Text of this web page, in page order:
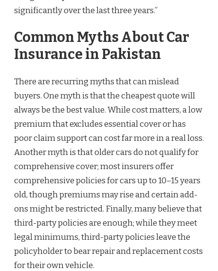
significantly over the last three years.”
Common Myths About Car
Insurance in Pakistan
There are recurring myths that can mislead
buyers. One myth is that the cheapest quote will
always be the best value. While cost matters, a low
premium that excludes essential cover or has
poor claim support can cost far more in a real loss.
Another myth is that older cars do not qualify for
comprehensive cover; most insurers offer
comprehensive policies for cars up to 10–15 years
old, though premiums may rise and certain add-
ons might be restricted. Finally, many believe that
third-party policies are enough; while they meet
legal minimums, third-party policies leave the
policyholder to bear repair and replacement costs
for their own vehicle.